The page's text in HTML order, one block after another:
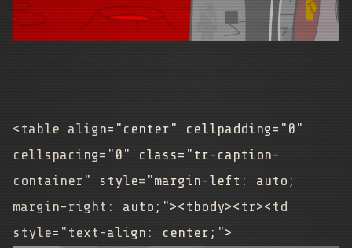
Animation artwork - outside the castle
<table align="center" cellpadding="0"
cellspacing="0" class="tr-caption-
container" style="margin-left: auto;
margin-right: auto;"><tbody><tr><td
style="text-align: center;">